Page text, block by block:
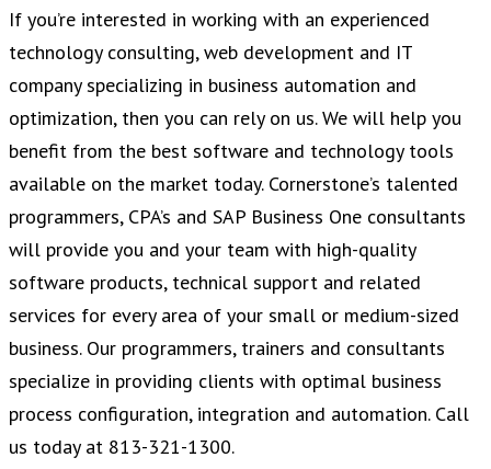
If you’re interested in working with an experienced
technology consulting, web development and IT
company specializing in business automation and
optimization, then you can rely on us. We will help you
benefit from the best software and technology tools
available on the market today. Cornerstone’s talented
programmers, CPA’s and SAP Business One consultants
will provide you and your team with high-quality
software products, technical support and related
services for every area of your small or medium-sized
business. Our programmers, trainers and consultants
specialize in providing clients with optimal business
process configuration, integration and automation. Call
us today at 813-321-1300.